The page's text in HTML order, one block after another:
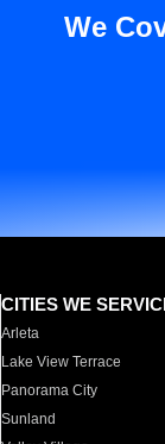
We
CITIES WE
Arleta
Lake View Terrace
Panorama City
Sunland